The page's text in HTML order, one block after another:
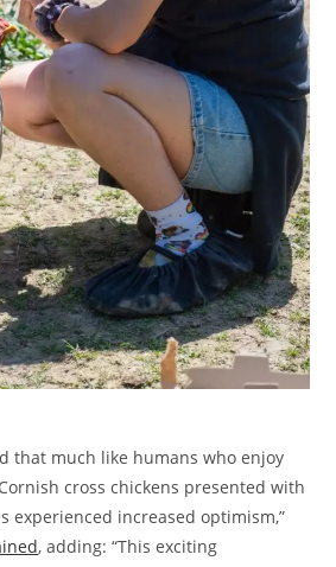
that much like humans who enjoy
cross chickens presented with
experienced increased optimism,”
, adding: “This exciting